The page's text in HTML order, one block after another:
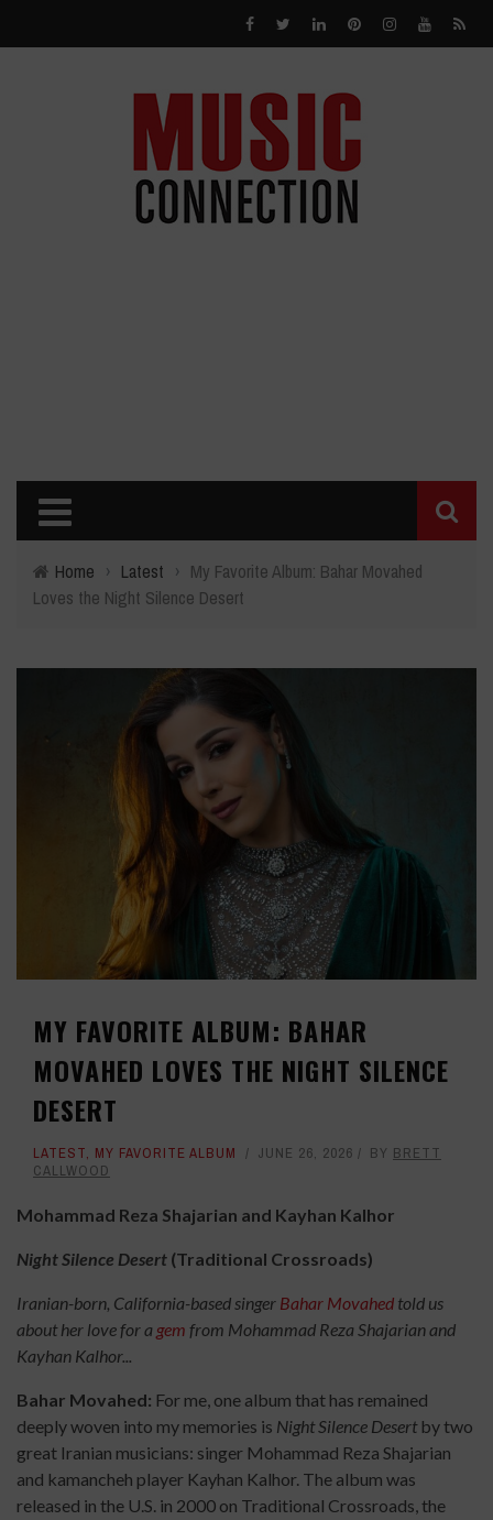
Home › Latest › My Favorite Album: Bahar Movahed
Loves the Night Silence Desert
MY FAVORITE ALBUM: BAHAR
MOVAHED LOVES THE NIGHT SILENCE
DESERT
LATEST, MY FAVORITE ALBUM JUNE 26, 2026 BY BRETT
CALLWOOD
Mohammad Reza Shajarian and Kayhan Kalhor
Night Silence Desert (Traditional Crossroads)
Iranian-born, California-based singer Bahar Movahed told us
about her love for a gem from Mohammad Reza Shajarian and
Kayhan Kalhor...
Bahar Movahed: For me, one album that has remained
deeply woven into my memories is Night Silence Desertby two
great Iranian musicians: singer Mohammad Reza Shajarian
and kamancheh player Kayhan Kalhor. The album was
released in the U.S. in 2000 on Traditional Crossroads, the